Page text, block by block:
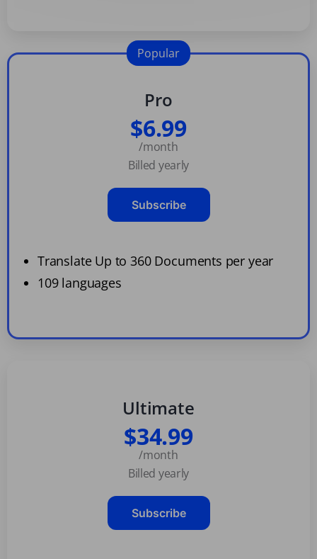
Pro
$6.99
/month
Billed yearly
Subscribe
Translate Up to 360 Documents per year
109 languages
Popular
Ultimate
$34.99
/month
Billed yearly
Subscribe